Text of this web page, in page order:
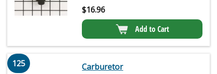
$16.96
Add to Cart
125
Carburetor